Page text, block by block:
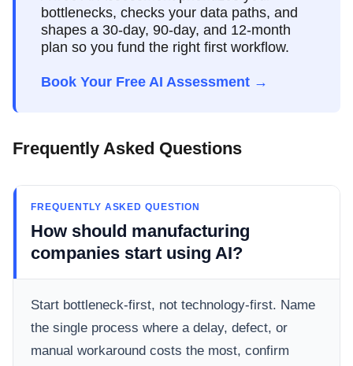
bottlenecks, checks your data paths, and
shapes a 30-day, 90-day, and 12-month
plan so you fund the right first workflow.
Book Your Free AI Assessment →
Frequently Asked Questions
FREQUENTLY ASKED QUESTION
How should manufacturing
companies start using AI?
Start bottleneck-first, not technology-first. Name
the single process where a delay, defect, or
manual workaround costs the most, confirm